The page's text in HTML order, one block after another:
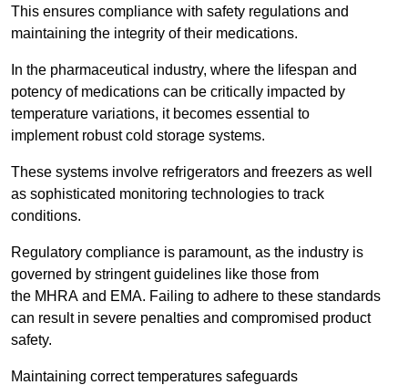
This ensures compliance with safety regulations and
maintaining the integrity of their medications.
In the pharmaceutical industry, where the lifespan and
potency of medications can be critically impacted by
temperature variations, it becomes essential to
implement robust cold storage systems.
These systems involve refrigerators and freezers as well
as sophisticated monitoring technologies to track
conditions.
Regulatory compliance is paramount, as the industry is
governed by stringent guidelines like those from
the MHRA and EMA. Failing to adhere to these standards
can result in severe penalties and compromised product
safety.
Maintaining correct temperatures safeguards